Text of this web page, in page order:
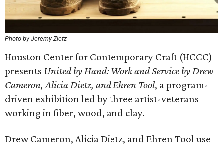
Photo by Jeremy Zietz
Houston Center for Contemporary Craft (HCCC)
presents United by Hand: Work and Service by Drew
Cameron, Alicia Dietz, and Ehren Tool, a program-
driven exhibition led by three artist-veterans
working in fiber, wood, and clay.
Drew Cameron, Alicia Dietz, and Ehren Tool use